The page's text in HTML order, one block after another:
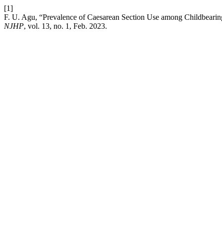
[1]
F. U. Agu, “Prevalence of Caesarean Section Use among
NJHP, vol. 13, no. 1, Feb. 2023.